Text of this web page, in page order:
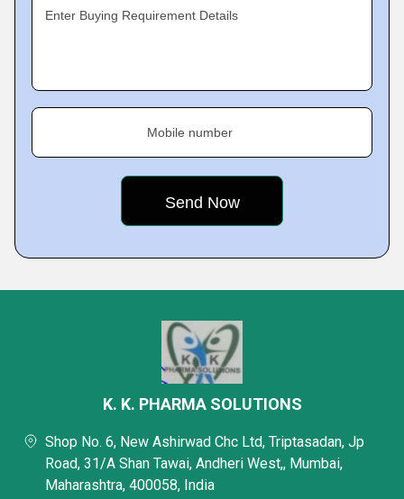
Enter Buying Requirement Details
Mobile number
K. K. PHARMA SOLUTIONS
Shop No. 6, New Ashirwad Chc Ltd, Triptasadan, Jp
Road, 31/A Shan Tawai, Andheri West,, Mumbai,
Maharashtra, 400058, India